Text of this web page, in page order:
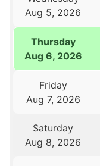
Aug 5, 2026
Thursday
Aug 6, 2026
Friday
Aug 7, 2026
Saturday
Aug 8, 2026